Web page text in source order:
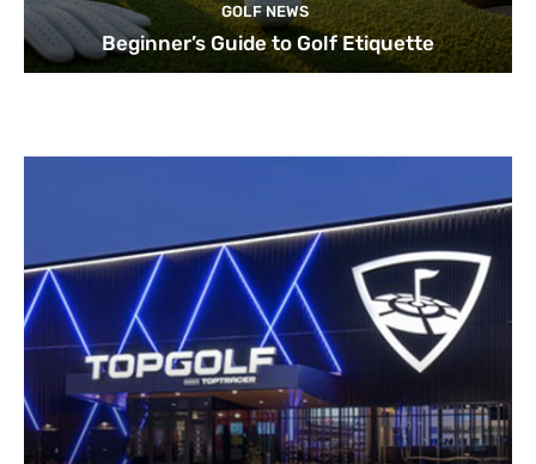
GOLF NEWS
Beginner’s Guide to Golf Etiquette